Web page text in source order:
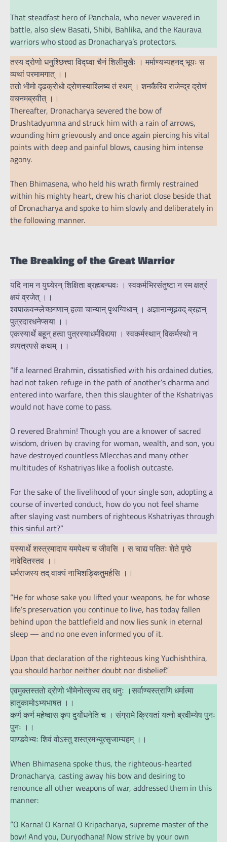
That steadfast hero of Panchala, who never wavered in
battle, also slew Basati, Shibi, Bahlika, and the Kaurava
warriors who stood as Dronacharya’s protectors.
तस्य द्रोणो धनुश्छित्त्वा विद्ध्वा चैनं शिलीमुखैः । मर्माण्यभ्यहनद् भूयः स
व्यथां परमामगात् ।।
ततो भीमो दृढक्रोधो द्रोणस्याश्लिष्य तं रथम् । शनकैरिव राजेन्द्र द्रोणं
वचनमब्रवीत् ।।
Thereafter, Dronacharya severed the bow of
Drushtadyumna and struck him with a rain of arrows,
wounding him grievously and once again piercing his vital
points with deep and painful blows, causing him intense
agony.
Then Bhimasena, who held his wrath firmly restrained
within his mighty heart, drew his chariot close beside that
of Dronacharya and spoke to him slowly and deliberately in
the following manner.
The Breaking of the Great Warrior
यदि नाम न युध्येरन् शिक्षिता ब्रह्मबन्धवः । स्वकर्मभिरसंतुष्टा न स्म क्षत्रं
क्षयं व्रजेत् ।।
श्वपाकवन्म्लेच्छगणान् हत्वा चान्यान् पृथग्विधान् । अज्ञानान्मूढवद् ब्रह्मन्
पुत्रदारधनेप्सया ।।
एकस्यार्थे बहून् हत्वा पुत्रस्याधर्मविद्यया । स्वकर्मस्थान् विकर्मस्थो न
व्यपत्रपसे कथम् ।।
“If a learned Brahmin, dissatisfied with his ordained duties,
had not taken refuge in the path of another’s dharma and
entered into warfare, then this slaughter of the Kshatriyas
would not have come to pass.
O revered Brahmin! Though you are a knower of sacred
wisdom, driven by craving for woman, wealth, and son, you
have destroyed countless Mlecchas and many other
multitudes of Kshatriyas like a foolish outcaste.
For the sake of the livelihood of your single son, adopting a
course of inverted conduct, how do you not feel shame
after slaying vast numbers of righteous Kshatriyas through
this sinful art?”
यस्यार्थे शस्त्रमादाय यमपेक्ष्य च जीवसि । स चाद्य पतितः शेते पृष्ठे
नावेदितस्तव ।।
धर्मराजस्य तद् वाक्यं नाभिशङ्कितुमर्हसि ।।
“He for whose sake you lifted your weapons, he for whose
life’s preservation you continue to live, has today fallen
behind upon the battlefield and now lies sunk in eternal
sleep — and no one even informed you of it.
Upon that declaration of the righteous king Yudhishthira,
you should harbor neither doubt nor disbelief.”
एवमुक्तस्ततो द्रोणो भीमेनोत्सृज्य तद् धनुः ।सर्वाण्यस्त्राणि धर्मात्मा
हातुकामोऽभ्यभाषत ।।
कर्ण कर्ण महेष्वास कृप दुर्योधनेति च । संग्रामे क्रियतां यत्नो ब्रवीम्येष पुनः
पुनः ।।
पाण्डवेभ्यः शिवं वोऽस्तु शस्त्रमभ्युत्सृजाम्यहम् ।।
When Bhimasena spoke thus, the righteous-hearted
Dronacharya, casting away his bow and desiring to
renounce all other weapons of war, addressed them in this
manner:
“O Karna! O Karna! O Kripacharya, supreme master of the
bow! And you, Duryodhana! Now strive by your own